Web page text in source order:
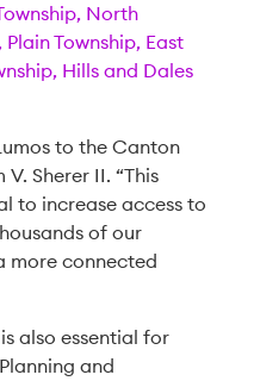
North
Township, East
Hills and Dales
to the Canton
Sherer II. “This
to increase access to
of our
more connected
is also essential for
and